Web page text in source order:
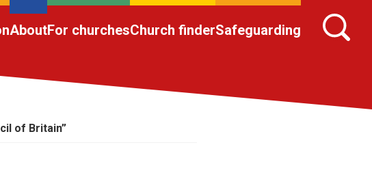
AboutFor churchesChurch finderSafeguarding
of Britain”